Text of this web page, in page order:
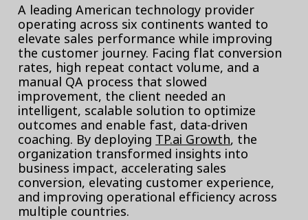
A leading American technology provider
operating across six continents wanted to
elevate sales performance while improving
the customer journey. Facing flat conversion
rates, high repeat contact volume, and a
manual QA process that slowed
improvement, the client needed an
intelligent, scalable solution to optimize
outcomes and enable fast, data-driven
coaching. By deploying TP.ai Growth, the
organization transformed insights into
business impact, accelerating sales
conversion, elevating customer experience,
and improving operational efficiency across
multiple countries.